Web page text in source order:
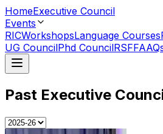
HomeExecutive Council
Events
RICWorkshopsLanguage Courses
UG CouncilPhd CouncilRSF
Past Executive